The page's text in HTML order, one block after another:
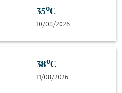
35°C
10/08/2026
38°C
11/08/2026